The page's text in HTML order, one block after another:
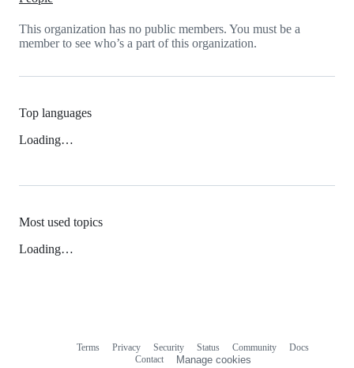
This organization has no public members. You must be a
member to see who’s a part of this organization.
Top languages
Loading…
Most used topics
Loading…
Terms Privacy Security Status Community
Docs
Contact
Manage cookies